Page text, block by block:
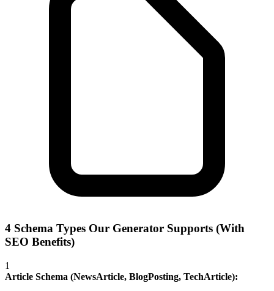
4 Schema Types Our Generator Supports (With
SEO Benefits)
1
Article Schema (NewsArticle, BlogPosting, TechArticle):